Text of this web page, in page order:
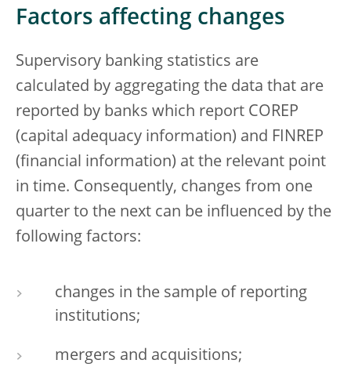
Factors affecting changes
Supervisory banking statistics are
calculated by aggregating the data that are
reported by banks which report COREP
(capital adequacy information) and FINREP
(financial information) at the relevant point
in time. Consequently, changes from one
quarter to the next can be influenced by the
following factors:
changes in the sample of reporting
institutions;
mergers and acquisitions;